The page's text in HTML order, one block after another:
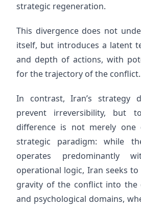
strategic regeneration.
This divergence does not
itself, but introduces a latent
and depth of actions, with
for the trajectory of the conflict.
In contrast, Iran’s strategy
prevent irreversibility, but
difference is not merely
strategic paradigm: while
operates predominantly
operational logic, Iran seeks
gravity of the conflict into the
and psychological domains,